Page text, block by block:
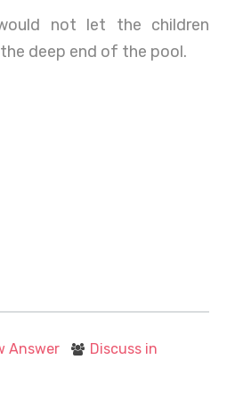
not let the children
deep end of the pool.
Answer
Discuss in